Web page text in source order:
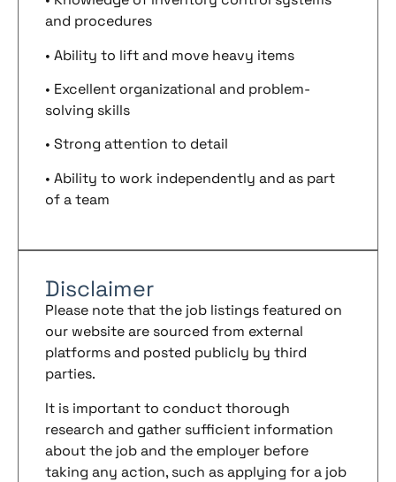
and procedures
• Ability to lift and move heavy items
• Excellent organizational and problem-
solving skills
• Strong attention to detail
• Ability to work independently and as part
of a team
Disclaimer
Please note that the job listings featured on
our website are sourced from external
platforms and posted publicly by third
parties.
It is important to conduct thorough
research and gather sufficient information
about the job and the employer before
taking any action, such as applying for a job